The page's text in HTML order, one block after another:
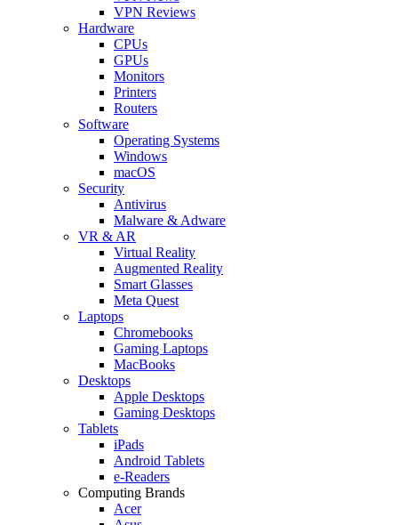
VPN Reviews
Hardware
CPUs
GPUs
Monitors
Printers
Routers
Software
Operating Systems
Windows
macOS
Security
Antivirus
Malware & Adware
VR & AR
Virtual Reality
Augmented Reality
Smart Glasses
Meta Quest
Laptops
Chromebooks
Gaming Laptops
MacBooks
Desktops
Apple Desktops
Gaming Desktops
Tablets
iPads
Android Tablets
e-Readers
Computing Brands
Acer